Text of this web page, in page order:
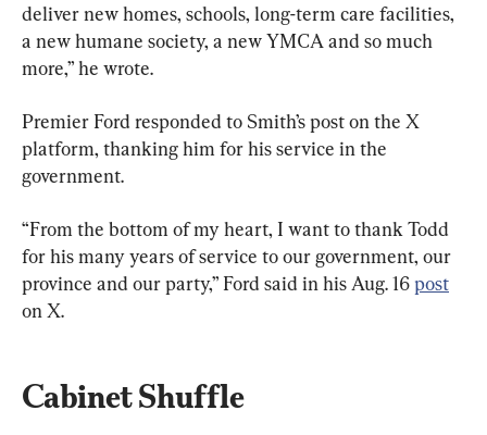
deliver new homes, schools, long-term care facilities,
a new humane society, a new YMCA and so much
more,” he wrote.
Premier Ford responded to Smith’s post on the X
platform, thanking him for his service in the
government.
“From the bottom of my heart, I want to thank Todd
for his many years of service to our government, our
province and our party,” Ford said in his Aug. 16 post
on X.
Cabinet Shuffle